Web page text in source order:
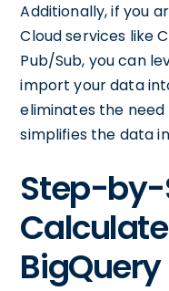
Additionally, if you
Cloud services like
Pub/Sub, you can
import your data
eliminates the
simplifies the data
Step-by-
BigQuery